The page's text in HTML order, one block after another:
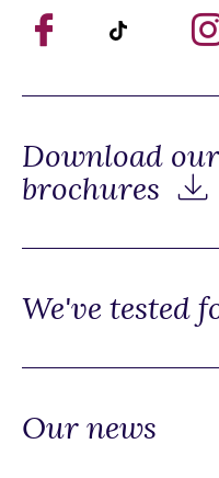
Download our
brochures
We've tested
Our news